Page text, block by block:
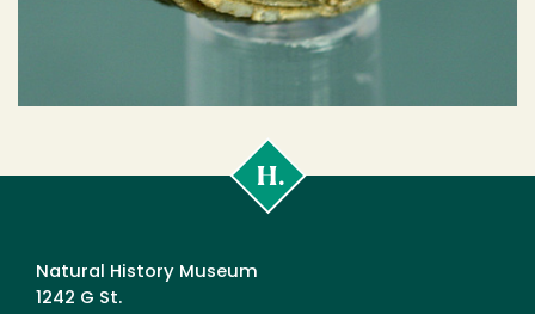
Poly
Natural History Museum
1242 G St.